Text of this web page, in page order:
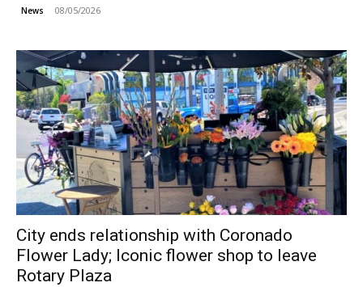
News 08/05/2026
City ends relationship with Coronado
Flower Lady; Iconic flower shop to leave
Rotary Plaza